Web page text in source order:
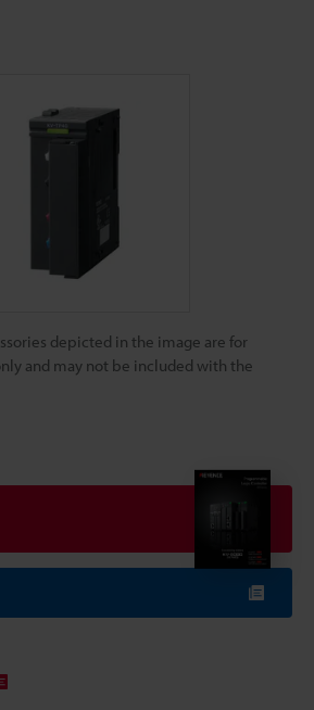
depicted in the image are for
and may not be included with the